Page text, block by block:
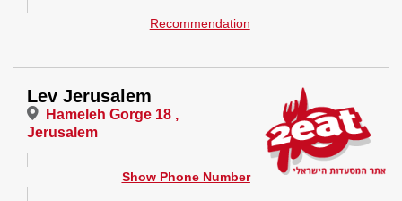
Recommendation
Lev Jerusalem
Hameleh Gorge 18 ,
Jerusalem
Show Phone Number